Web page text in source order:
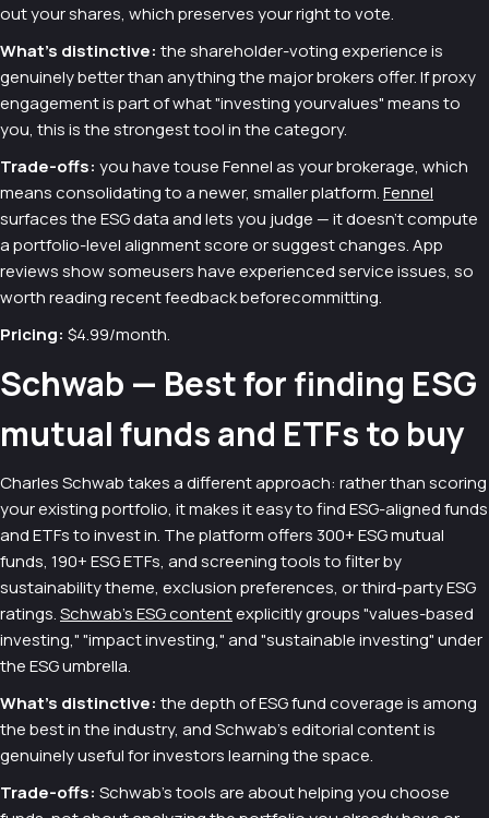
out your shares, which preserves your right to vote.
What's distinctive: the shareholder-voting experience is
genuinely better than anything the major brokers offer. If proxy
engagement is part of what "investing yourvalues" means to
you, this is the strongest tool in the category.
Trade-offs: you have touse Fennel as your brokerage, which
means consolidating to a newer, smaller platform.Fennel
surfaces the ESG data and lets you judge — it doesn't compute
a portfolio-level alignment score or suggest changes. App
reviews show someusers have experienced service issues, so
worth reading recent feedback beforecommitting.
Pricing: $4.99/month.
Schwab — Best for finding ESG
mutual funds and ETFs to buy
Charles Schwab takes a different approach: rather than scoring
your existing portfolio, it makes it easy to find ESG-aligned funds
and ETFs to invest in. The platform offers 300+ ESG mutual
funds, 190+ ESG ETFs, and screening tools to filter by
sustainability theme, exclusion preferences, or third-party ESG
ratings.Schwab's ESG contentexplicitly groups "values-based
investing," "impact investing," and "sustainable investing" under
the ESG umbrella.
What's distinctive: the depth of ESG fund coverage is among
the best in the industry, and Schwab's editorial content is
genuinely useful for investors learning the space.
Trade-offs: Schwab's tools are about helping you choose